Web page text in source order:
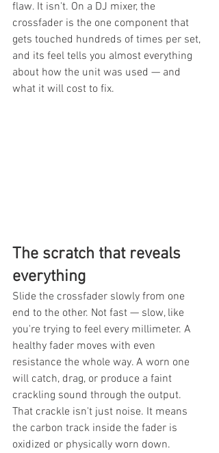
flaw. It isn't. On a DJ mixer, the
crossfader is the one component that
gets touched hundreds of times per set,
and its feel tells you almost everything
about how the unit was used — and
what it will cost to fix.
The scratch that reveals
everything
Slide the crossfader slowly from one
end to the other. Not fast — slow, like
you're trying to feel every millimeter. A
healthy fader moves with even
resistance the whole way. A worn one
will catch, drag, or produce a faint
crackling sound through the output.
That crackle isn't just noise. It means
the carbon track inside the fader is
oxidized or physically worn down.